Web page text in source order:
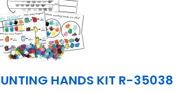
HANDS KIT R-35038